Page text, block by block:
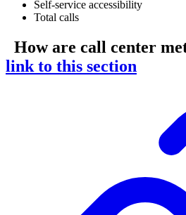
Self-service accessibility
Total calls
How are call center
link to this section